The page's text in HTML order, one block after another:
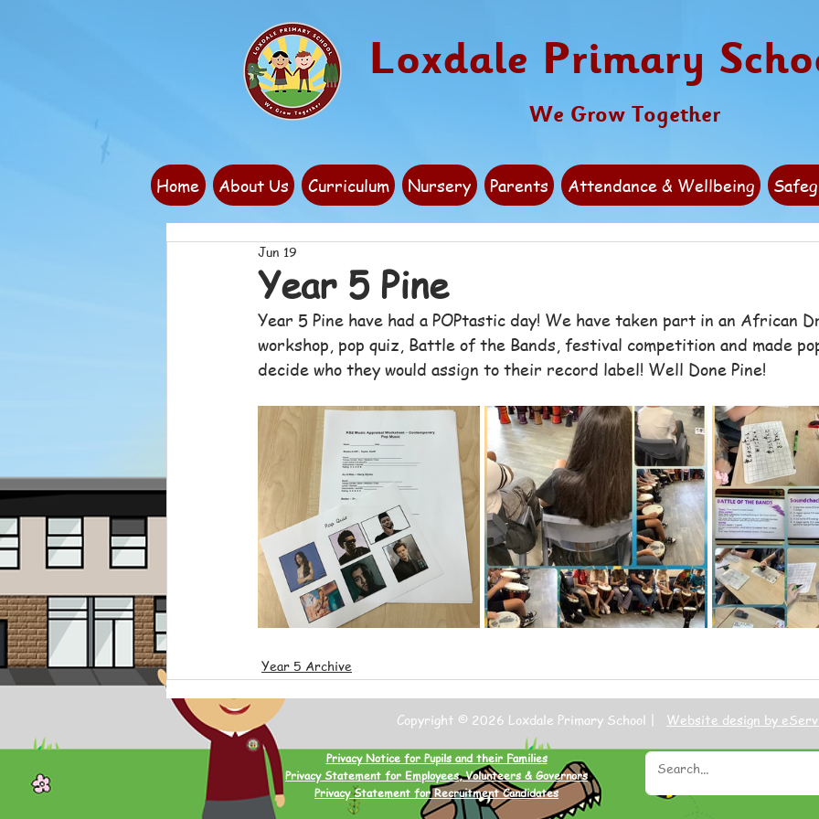
Loxdale Primary
We Grow Together
Home About Us Curriculum Nursery Parents Attendance & Wellbeing
Year 5 Pine
Jun 19
Year 5 Pine have had a POPtastic day! We have taken part in an African
workshop, pop quiz, Battle of the Bands, festival competition and made
decide who they would assign to their record label! Well Done Pine!
Year 5 Archive
Copyright © 2026 Loxdale Primary School | Website design by
Privacy Notice for Pupils and their Families
Privacy Statement for Employees, Volunteers & Governors
Privacy Statement for Recruitment Candidates